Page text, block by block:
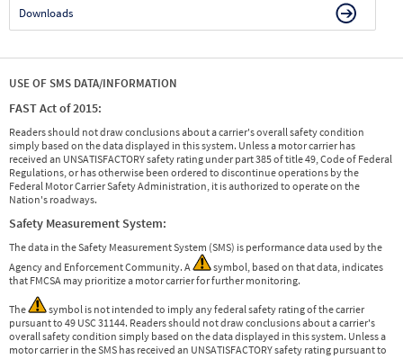
Downloads
USE OF SMS DATA/INFORMATION
FAST Act of 2015:
Readers should not draw conclusions about a carrier's overall safety condition
simply based on the data displayed in this system. Unless a motor carrier has
received an UNSATISFACTORY safety rating under part 385 of title 49, Code of Federal
Regulations, or has otherwise been ordered to discontinue operations by the
Federal Motor Carrier Safety Administration, it is authorized to operate on the
Nation's roadways.
Safety Measurement System:
The data in the Safety Measurement System (SMS) is performance data used by the
Agency and Enforcement Community. A
symbol, based on that data, indicates
that FMCSA may prioritize a motor carrier for further monitoring.
The
symbol is not intended to imply any federal safety rating of the carrier
pursuant to 49 USC 31144. Readers should not draw conclusions about a carrier's
overall safety condition simply based on the data displayed in this system. Unless a
motor carrier in the SMS has received an UNSATISFACTORY safety rating pursuant to